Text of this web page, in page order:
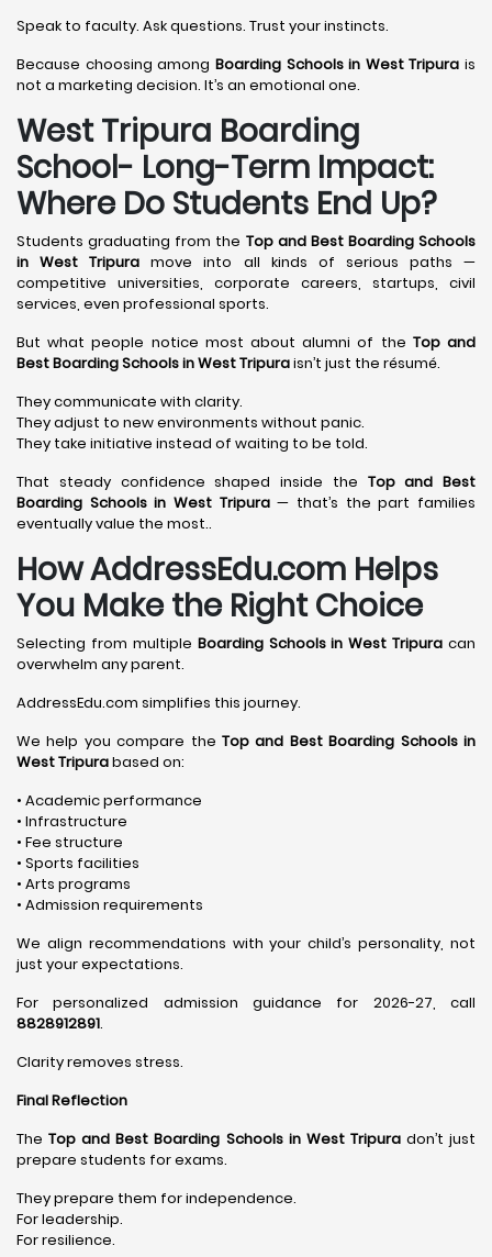
Speak to faculty. Ask questions. Trust your instincts.
Because choosing among Boarding Schools in West Tripura is
not a marketing decision. It’s an emotional one.
West Tripura Boarding
School- Long-Term Impact:
Where Do Students End Up?
Students graduating from the Top and Best Boarding Schools
in West Tripura move into all kinds of serious paths —
competitive universities, corporate careers, startups, civil
services, even professional sports.
But what people notice most about alumni of the Top and
Best Boarding Schools in West Tripuraisn’t just the résumé.
They communicate with clarity.
They adjust to new environments without panic.
They take initiative instead of waiting to be told.
That steady confidence shaped inside the Top and Best
Boarding Schools in West Tripura— that’s the part families
eventually value the most..
How AddressEdu.com Helps
You Make the Right Choice
Selecting from multiple Boarding Schools in West Tripura can
overwhelm any parent.
AddressEdu.com simplifies this journey.
We help you compare the Top and Best Boarding Schools in
West Tripurabased on:
• Academic performance
• Infrastructure
• Fee structure
• Sports facilities
• Arts programs
• Admission requirements
We align recommendations with your child’s personality, not
just your expectations.
For personalized admission guidance for 2026-27, call
8828912891.
Clarity removes stress.
Final Reflection
TheTop and Best Boarding Schools in West Tripuradon’t just
prepare students for exams.
They prepare them for independence.
For leadership.
For resilience.